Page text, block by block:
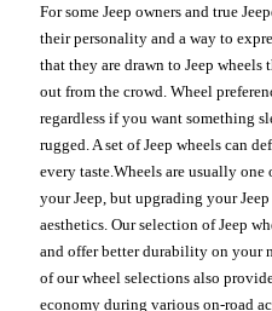
For some Jeep owners and true
their personality and a way to
that they are drawn to Jeep
out from the crowd. Wheel
regardless if you want something
rugged. A set of Jeep wheels can
every taste.Wheels are usually
your Jeep, but upgrading your
aesthetics. Our selection of Jeep
and offer better durability on your
of our wheel selections also
economy during various on-road